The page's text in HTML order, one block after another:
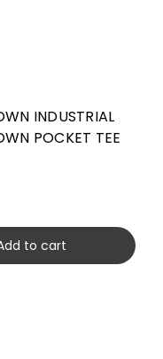
INDUSTRIAL
POCKET TEE
to cart